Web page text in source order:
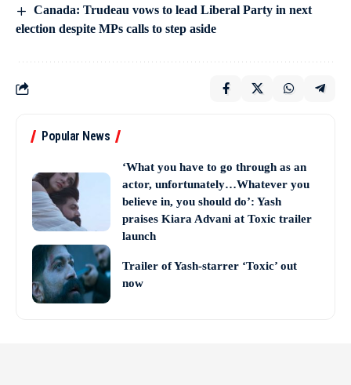
Canada: Trudeau vows to lead Liberal Party in next
election despite MPs calls to step aside
Popular News
‘What you have to go through as an
actor, unfortunately…Whatever you
believe in, you should do’: Yash
praises Kiara Advani at Toxic trailer
launch
Trailer of Yash-starrer ‘Toxic’ out
now